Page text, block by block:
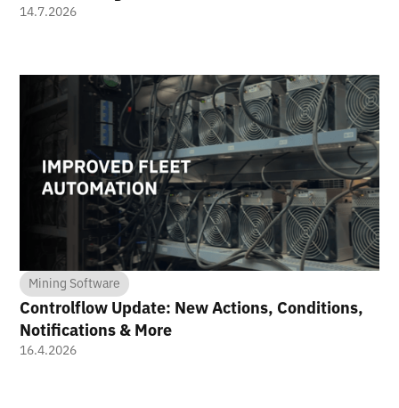
14.7.2026
Mining Software
Controlflow Update: New Actions, Conditions,
Notifications & More
16.4.2026